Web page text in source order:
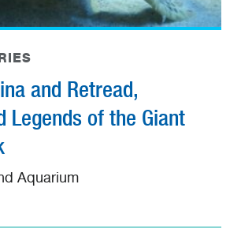
and Retread,
Legends of the Giant
Aquarium